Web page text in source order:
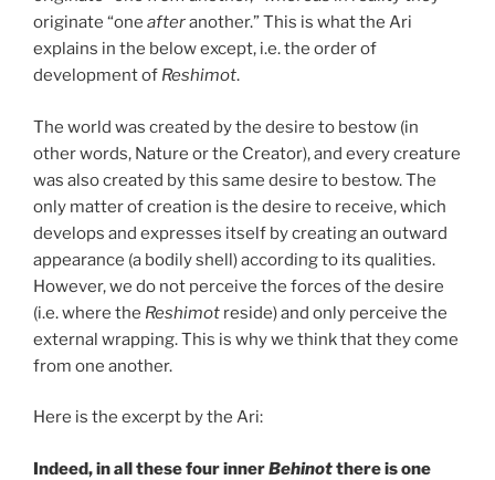
originate “one afteranother.” This is what the Ari
explains in the below except, i.e. the order of
development of Reshimot.
The world was created by the desire to bestow (in
other words, Nature or the Creator), and every creature
was also created by this same desire to bestow. The
only matter of creation is the desire to receive, which
develops and expresses itself by creating an outward
appearance (a bodily shell) according to its qualities.
However, we do not perceive the forces of the desire
(i.e. where the Reshimot reside) and only perceive the
external wrapping. This is why we think that they come
from one another.
Here is the excerpt by the Ari:
Indeed, in all these four innerBehinotthere is one